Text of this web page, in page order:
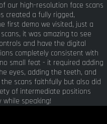
our high-resolution face scans
created a fully rigged,
first demo we visited, just a
it was amazing to see
and have the digital
completely consistent with
small feat - it required adding
eyes, adding the teeth, and
scans faithfully but also did
of intermediate positions
while speaking!